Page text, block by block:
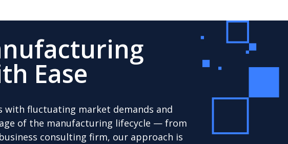
Ease
with fluctuating market demands and
of the manufacturing lifecycle — from
consulting firm, our approach is